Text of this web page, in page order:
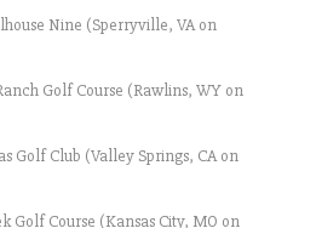
Nine (Sperryville, VA on
Golf Course (Rawlins, WY on
Golf Club (Valley Springs, CA on
Golf Course (Kansas City, MO on